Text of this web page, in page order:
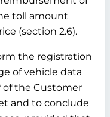
toll amount
(section 2.6).
the registration
of vehicle data
of the Customer
and to conclude